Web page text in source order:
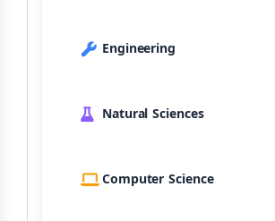
Engineering
Natural Sciences
Computer Science